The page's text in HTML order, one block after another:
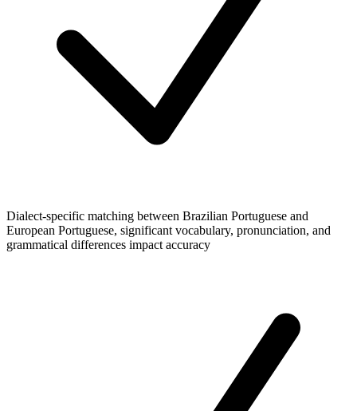
Dialect-specific matching between Brazilian Portuguese and
European Portuguese, significant vocabulary, pronunciation, and
grammatical differences impact accuracy